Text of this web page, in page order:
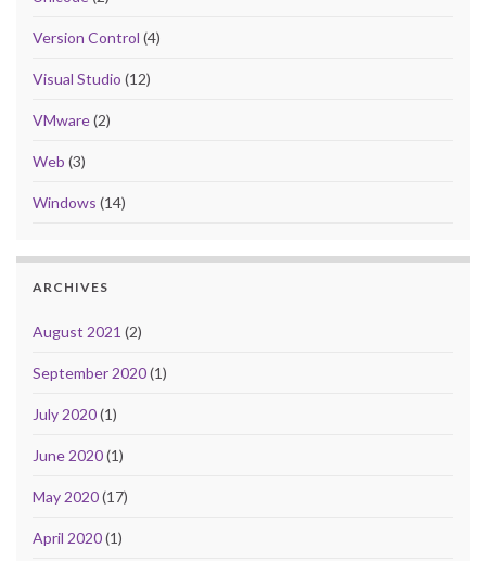
Version Control (4)
Visual Studio (12)
VMware(2)
Web (3)
Windows (14)
ARCHIVES
August 2021 (2)
September 2020(1)
July 2020(1)
June 2020(1)
May 2020(17)
April 2020(1)